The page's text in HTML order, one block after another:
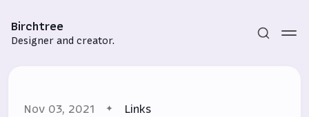
Birchtree
Designer and creator.
Nov 03, 2021 Links